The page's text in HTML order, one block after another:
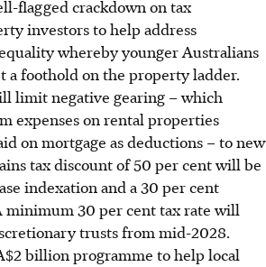
flagged crackdown on tax
investors to help address
whereby younger Australians
a foothold on the property ladder.
limit negative gearing – which
expenses on rental properties
on mortgage as deductions – to new
tax discount of 50 per cent will be
indexation and a 30 per cent
minimum 30 per cent tax rate will
trusts from mid-2028.
billion programme to help local